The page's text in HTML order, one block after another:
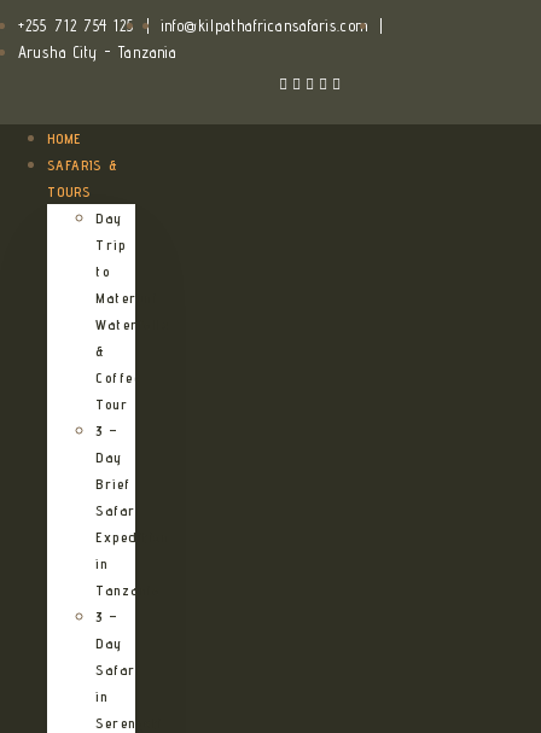
+255 712 754 125 | info@kilpathafricansafaris.com
Arusha City - Tanzania
HOME
SAFARIS &
TOURS
Day
Trip
to
Materuni
Waterfalls
&
Coffee
Tour
3 –
Day
Brief
Safari
Expedition
in
Tanzania
3 –
Day
Safari
in
Serengeti